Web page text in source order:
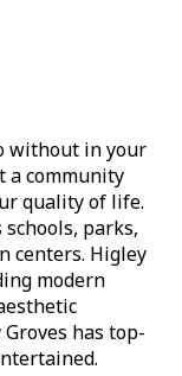
without in your
a community
quality of life.
parks,
centers. Higley
modern
has top-